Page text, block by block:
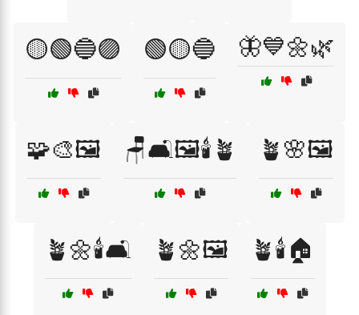
🟡🟢🔵🟣 🟢🟡🔵 🦋💙🌼🌿
🧩🎨🖼️ 🪑🛋️🖼️🕯️🪴 🪴🌸🖼️
🪴🌼🕯️🛋️ 🪴🌼🖼️ 🪴🕯️🏠